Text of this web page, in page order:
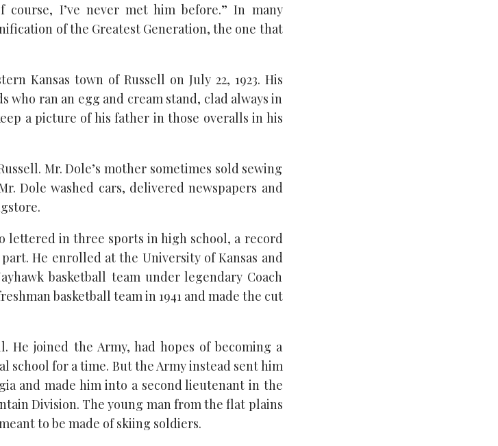
course, I’ve never met him before.” In many
of the Greatest Generation, the one that
Kansas town of Russell on July 22, 1923. His
who ran an egg and cream stand, clad always in
a picture of his father in those overalls in his
Mr. Dole’s mother sometimes sold sewing
Dole washed cars, delivered newspapers and
lettered in three sports in high school, a record
He enrolled at the University of Kansas and
basketball team under legendary Coach
basketball team in 1941 and made the cut
He joined the Army, had hopes of becoming a
school for a time. But the Army instead sent him
and made him into a second lieutenant in the
Division. The young man from the flat plains
to be made of skiing soldiers.